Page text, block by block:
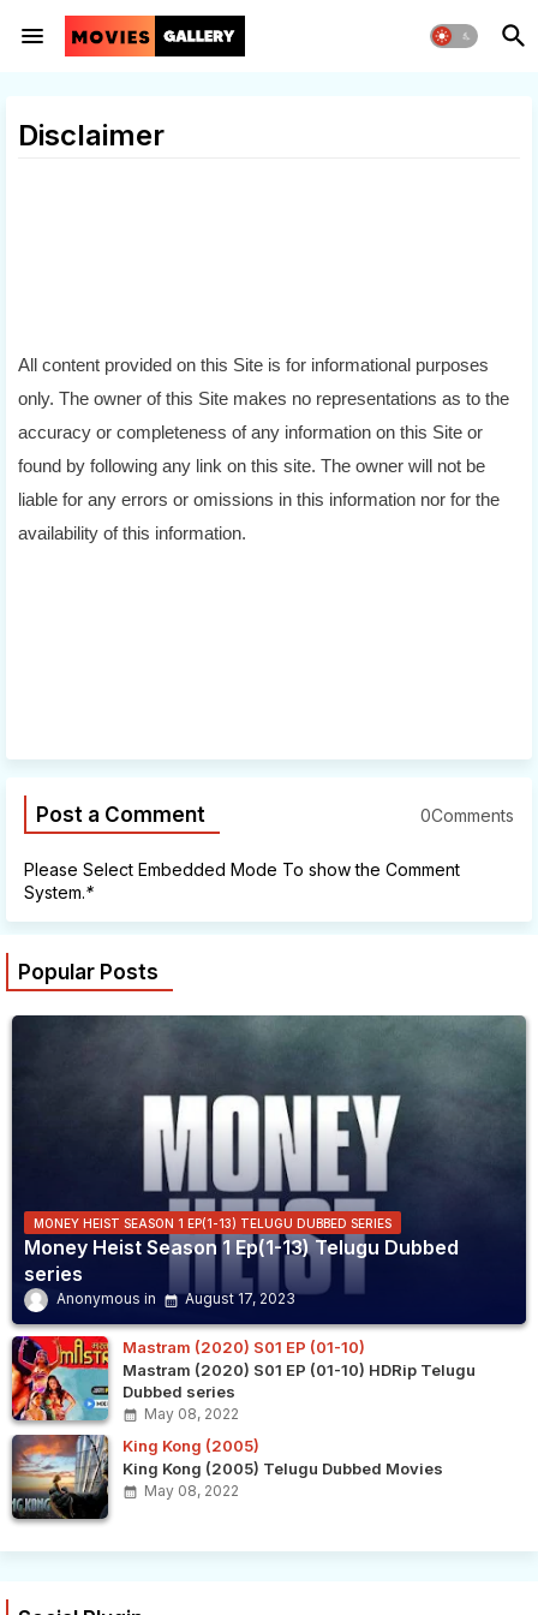
Disclaimer
All content provided on this Site is for informational purposes
only. The owner of this Site makes no representations as to the
accuracy or completeness of any information on this Site or
found by following any link on this site. The owner will not be
liable for any errors or omissions in this information nor for the
availability of this information.
Post a Comment 0Comments
Please Select Embedded Mode To show the Comment
System.*
Popular Posts
MONEY HEIST SEASON 1 EP(1-13) TELUGU DUBBED SERIES
Money Heist Season 1 Ep(1-13) Telugu Dubbed
series
Anonymous August 17, 2023
Mastram (2020) S01 EP (01-10)
Mastram (2020) S01 EP (01-10) HDRip Telugu
Dubbed series
May 08, 2022
King Kong (2005)
King Kong (2005) Telugu Dubbed Movies
May 08, 2022